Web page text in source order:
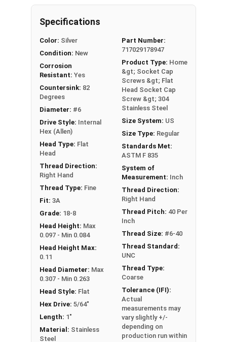
Ideal for exterior or long lasting applications
exposed to fresh water moisture
Head height is measured from the bottom of the
countersink to the top of the head
Sizes Listed As:
Diameter - Thread Pitch x Length from Top of Head
Specifications
Color: Silver
Condition: New
Corrosion
Resistant: Yes
Countersink: 82
Degrees
Diameter: #6
Drive Style: Internal
Hex (Allen)
Head Type: Flat
Head
Thread Direction:
Right Hand
Thread Type: Fine
Fit: 3A
Grade: 18-8
Head Height: Max
0.097 - Min 0.084
Head Height Max:
0.11
Head Diameter: Max
0.307 - Min 0.263
Head Style: Flat
Hex Drive: 5/64"
Length: 1"
Material: Stainless
Steel
Part Number:
717029178947
Product Type: Home
&gt; Socket Cap
Screws &gt; Flat
Head Socket Cap
Screw &gt; 304
Stainless Steel
Size System: US
Size Type: Regular
Standards Met:
ASTM F 835
System of
Measurement: Inch
Thread Direction:
Right Hand
Thread Pitch: 40 Per
Inch
Thread Size: #6-40
Thread Standard:
UNC
Thread Type:
Coarse
Tolerance (IFI):
Actual
measurements may
vary slightly +/-
depending on
production run within